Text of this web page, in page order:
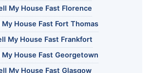
My House Fast Florence
My House Fast Fort Thomas
My House Fast Frankfort
My House Fast Georgetown
My House Fast Glasgow